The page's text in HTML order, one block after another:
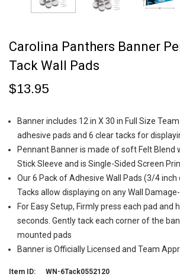
Carolina Panthers Banner
Tack Wall Pads
$13.95
Banner includes 12 in X 30 in Full Size
adhesive pads and 6 clear tacks for
Pennant Banner is made of soft Felt Blend
Stick Sleeve and is Single-Sided Screen
Our 6 Pack of Adhesive Wall Pads (3/4
Tacks allow displaying on any Wall
For Easy Setup, Firmly press each pad and
seconds. Gently tack each corner of the
mounted pads
Banner is Officially Licensed and Team
Item ID: WN-6Tack0552120